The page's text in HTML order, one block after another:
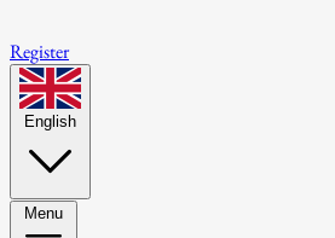
Register
English
Menu